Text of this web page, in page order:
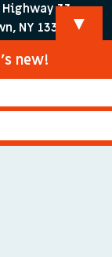
33
NY 13326
▼
new!